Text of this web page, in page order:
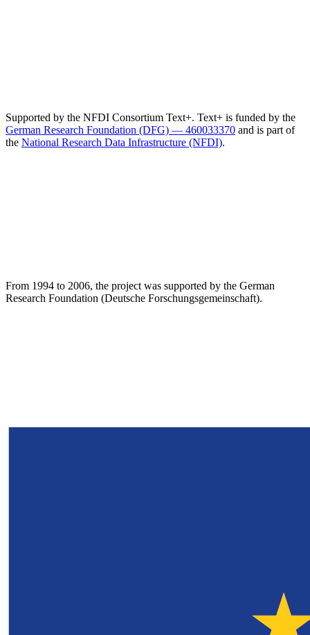
Supported by the NFDI Consortium Text+. Text+ is funded by the
German Research Foundation (DFG) — 460033370 and is part of
the National Research Data Infrastructure (NFDI).
From 1994 to 2006, the project was supported by the German
Research Foundation (Deutsche Forschungsgemeinschaft).